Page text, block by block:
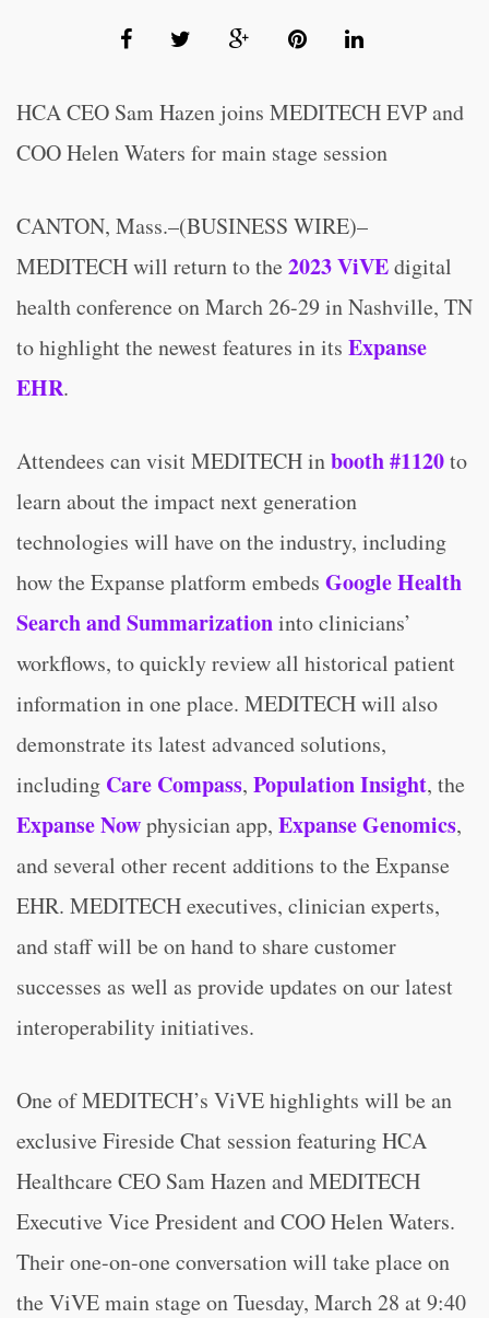
HCA CEO Sam Hazen joins MEDITECH EVP and
COO Helen Waters for main stage session
CANTON, Mass.–(BUSINESS WIRE)–
MEDITECH will return to the 2023 ViVEdigital
health conference on March 26-29 in Nashville, TN
to highlight the newest features in its Expanse
EHR.
Attendees can visit MEDITECH inbooth #1120to
learn about the impact next generation
technologies will have on the industry, including
how the Expanse platform embeds Google Health
Search and Summarizationinto clinicians’
workflows, to quickly review all historical patient
information in one place. MEDITECH will also
demonstrate its latest advanced solutions,
including Care Compass, Population Insight, the
Expanse Nowphysician app, ExpanseGenomics,
and several other recent additions to the Expanse
EHR. MEDITECH executives, clinician experts,
and staff will be on hand to share customer
successes as well as provide updates on our latest
interoperability initiatives.
One of MEDITECH’s ViVE highlights will be an
exclusive Fireside Chat session featuring HCA
Healthcare CEO Sam Hazen and MEDITECH
Executive Vice President and COO Helen Waters.
Their one-on-one conversation will take place on
the ViVE main stage on Tuesday, March 28 at 9:40